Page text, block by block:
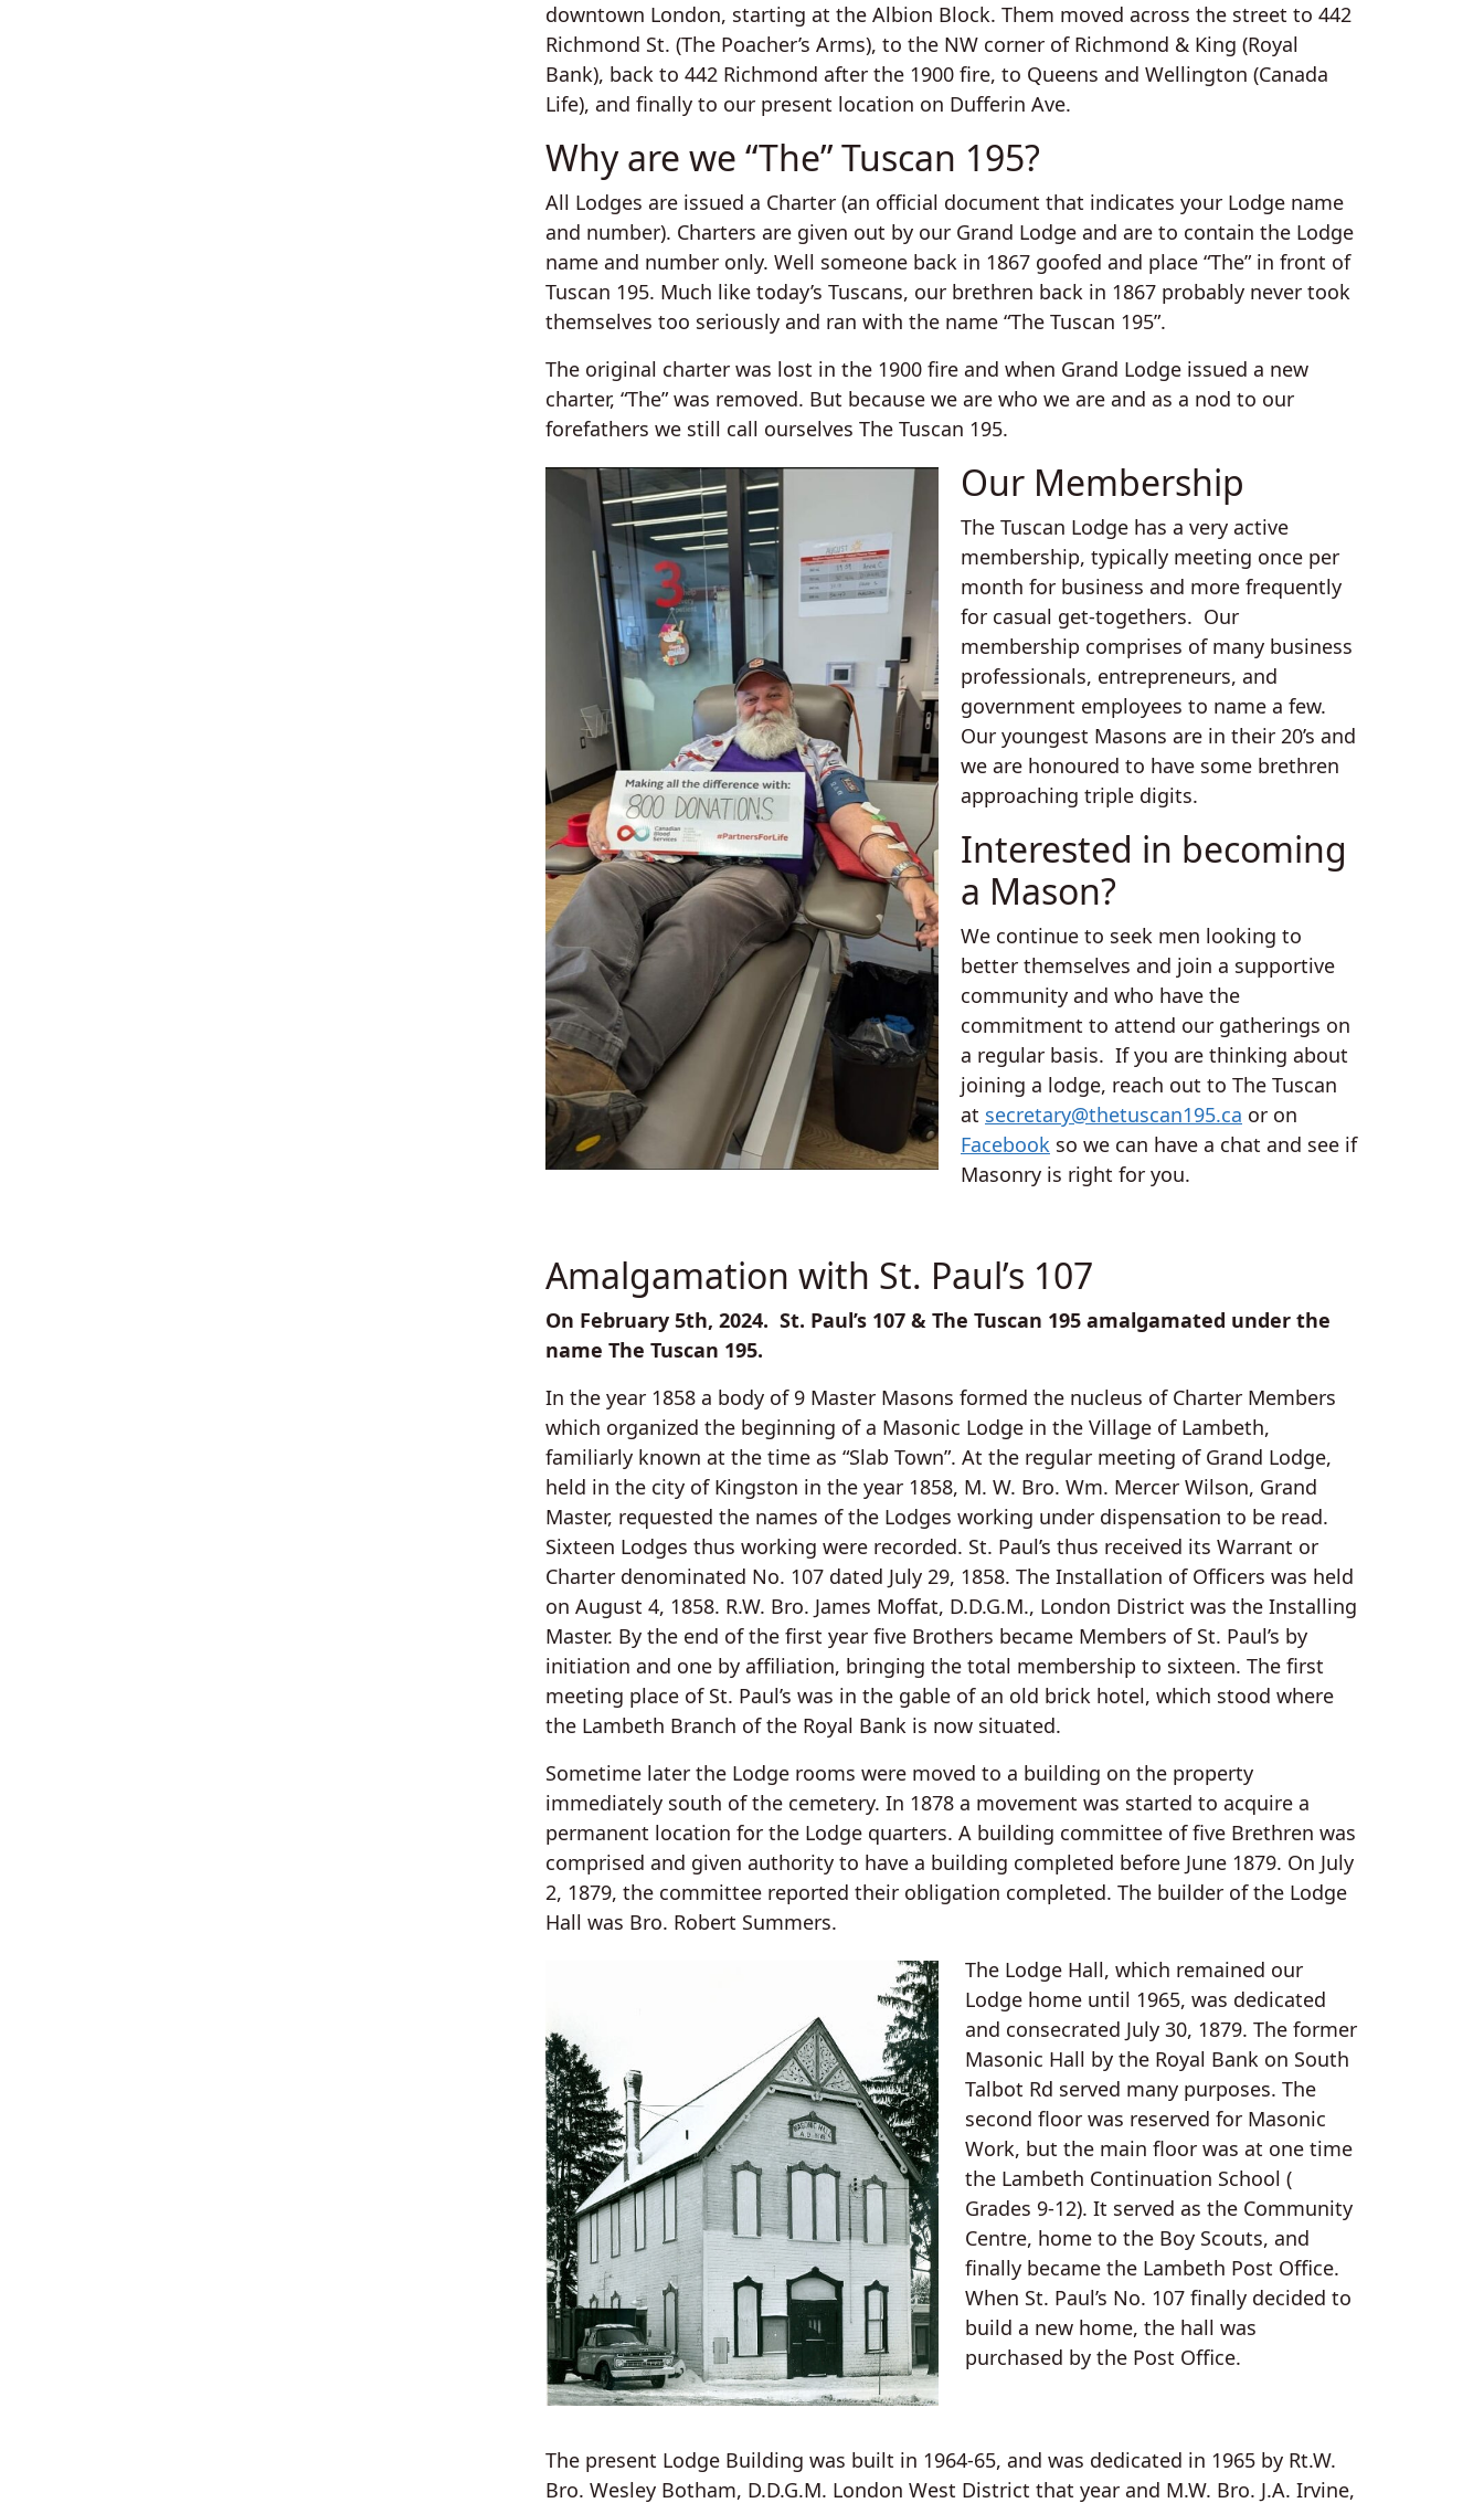
downtown London, starting at the Albion Block. Them moved across the street to 442
Richmond St. (The Poacher’s Arms), to the NW corner of Richmond & King (Royal
Bank), back to 442 Richmond after the 1900 fire, to Queens and Wellington (Canada
Life), and finally to our present location on Dufferin Ave.
Why are we “The” Tuscan 195?
All Lodges are issued a Charter (an official document that indicates your Lodge name
and number). Charters are given out by our Grand Lodge and are to contain the Lodge
name and number only. Well someone back in 1867 goofed and place “The” in front of
Tuscan 195. Much like today’s Tuscans, our brethren back in 1867 probably never took
themselves too seriously and ran with the name “The Tuscan 195”.
The original charter was lost in the 1900 fire and when Grand Lodge issued a new
charter, “The” was removed. But because we are who we are and as a nod to our
forefathers we still call ourselves The Tuscan 195.
Our Membership
The Tuscan Lodge has a very active
membership, typically meeting once per
month for business and more frequently
for casual get-togethers. Our
membership comprises of many business
professionals, entrepreneurs, and
government employees to name a few.
Our youngest Masons are in their 20’s and
we are honoured to have some brethren
approaching triple digits.
Interested in becoming
a Mason?
We continue to seek men looking to
better themselves and join a supportive
community and who have the
commitment to attend our gatherings on
a regular basis. If you are thinking about
joining a lodge, reach out to The Tuscan
at secretary@thetuscan195.ca or on
Facebook so we can have a chat and see if
Masonry is right for you.
Amalgamation with St. Paul’s 107
On February 5th, 2024. St. Paul’s 107 & The Tuscan 195 amalgamated under the
name The Tuscan 195.
In the year 1858 a body of 9 Master Masons formed the nucleus of Charter Members
which organized the beginning of a Masonic Lodge in the Village of Lambeth,
familiarly known at the time as “Slab Town”. At the regular meeting of Grand Lodge,
held in the city of Kingston in the year 1858, M. W. Bro. Wm. Mercer Wilson, Grand
Master, requested the names of the Lodges working under dispensation to be read.
Sixteen Lodges thus working were recorded. St. Paul’s thus received its Warrant or
Charter denominated No. 107 dated July 29, 1858. The Installation of Officers was held
on August 4, 1858. R.W. Bro. James Moffat, D.D.G.M., London District was the Installing
Master. By the end of the first year five Brothers became Members of St. Paul’s by
initiation and one by affiliation, bringing the total membership to sixteen. The first
meeting place of St. Paul’s was in the gable of an old brick hotel, which stood where
the Lambeth Branch of the Royal Bank is now situated.
Sometime later the Lodge rooms were moved to a building on the property
immediately south of the cemetery. In 1878 a movement was started to acquire a
permanent location for the Lodge quarters. A building committee of five Brethren was
comprised and given authority to have a building completed before June 1879. On July
2, 1879, the committee reported their obligation completed. The builder of the Lodge
Hall was Bro. Robert Summers.
The Lodge Hall, which remained our
Lodge home until 1965, was dedicated
and consecrated July 30, 1879. The former
Masonic Hall by the Royal Bank on South
Talbot Rd served many purposes. The
second floor was reserved for Masonic
Work, but the main floor was at one time
the Lambeth Continuation School (
Grades 9-12). It served as the Community
Centre, home to the Boy Scouts, and
finally became the Lambeth Post Office.
When St. Paul’s No. 107 finally decided to
build a new home, the hall was
purchased by the Post Office.
The present Lodge Building was built in 1964-65, and was dedicated in 1965 by Rt.W.
Bro. Wesley Botham, D.D.G.M. London West District that year and M.W. Bro. J.A. Irvine,